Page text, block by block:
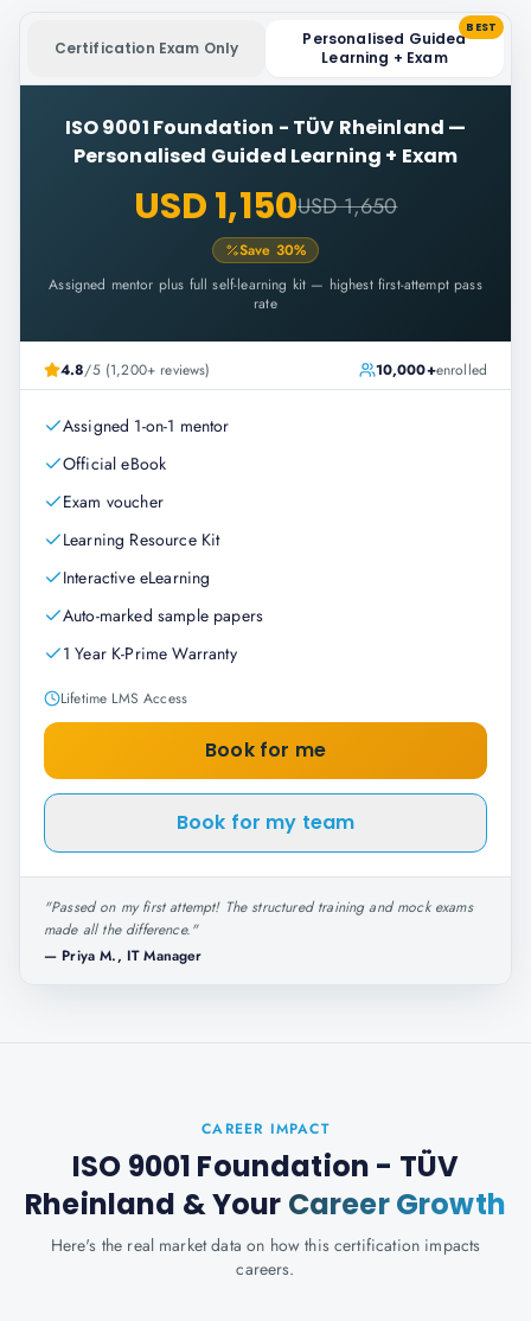
Certification Exam Only
Personalised Guided
Learning + Exam
BEST
ISO 9001 Foundation - TÜV Rheinland —
Personalised Guided Learning + Exam
USD 1,150USD 1,650
Save 30%
Assigned mentor plus full self-learning kit — highest first-attempt pass
rate
4.8/5 (1,200+ reviews) 10,000+enrolled
Assigned 1-on-1 mentor
Official eBook
Exam voucher
Learning Resource Kit
Interactive eLearning
Auto-marked sample papers
1 Year K-Prime Warranty
Lifetime LMS Access
Book for me
Book for my team
"Passed on my first attempt! The structured training and mock exams
made all the difference."
— Priya M., IT Manager
CAREER IMPACT
ISO 9001 Foundation - TÜV
Rheinland & Your Career Growth
Here's the real market data on how this certification impacts
careers.